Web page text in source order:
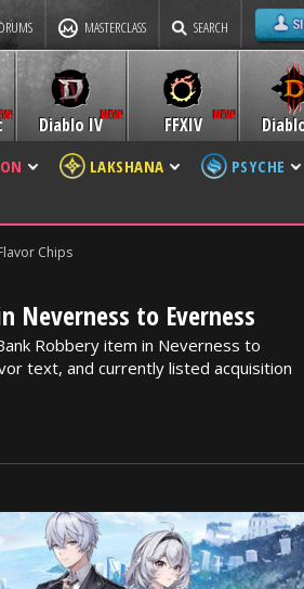
MASTERCLASS SEARCH
Diablo IV FFXIV
LAKSHANA PSYCHE
Chips
Neverness to Everness
Robbery item in Neverness to
text, and currently listed acquisition